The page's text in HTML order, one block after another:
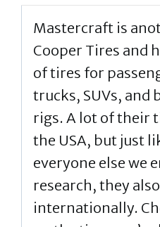
Mastercraft is
Cooper Tires and
of tires for
trucks, SUVs, and
rigs. A lot of their
the USA, but just
everyone else we
research, they
internationally.